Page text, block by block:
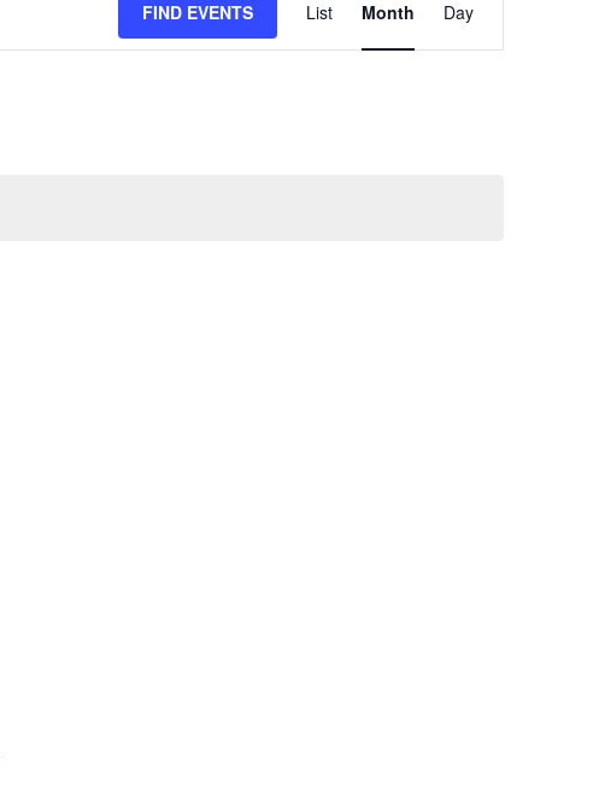
FIND EVENTS
VIEWS
NAVIGATION
List Month Day